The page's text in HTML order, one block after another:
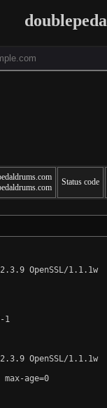
Status code
OpenSSL/1.1.1w
1
OpenSSL/1.1.1w
age=0